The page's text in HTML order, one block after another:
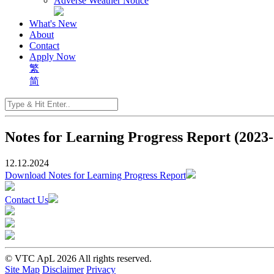
What's New
About
Contact
Apply Now
繁
简
Notes for Learning Progress Report
12.12.2024
Download Notes for Learning Progress Report
Contact Us
© VTC ApL 2026 All rights reserved.
Site Map Disclaimer Privacy